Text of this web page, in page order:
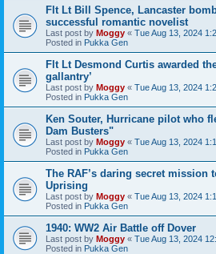
Flt Lt Bill Spence, Lancaster
successful romantic novelist
Last post by Moggy « Tue Aug 13, 2024
Posted in Pukka Gen
Flt Lt Desmond Curtis awarded
gallantry’
Last post by Moggy « Tue Aug 13, 2024
Posted in Pukka Gen
Ken Souter, Hurricane pilot who
Dam Busters"
Last post by Moggy « Tue Aug 13, 2024
Posted in Pukka Gen
The RAF’s daring secret mission
Uprising
Last post by Moggy « Tue Aug 13, 2024
Posted in Pukka Gen
1940: WW2 Air Battle off Dover
Last post by Moggy « Tue Aug 13, 2024
Posted in Pukka Gen